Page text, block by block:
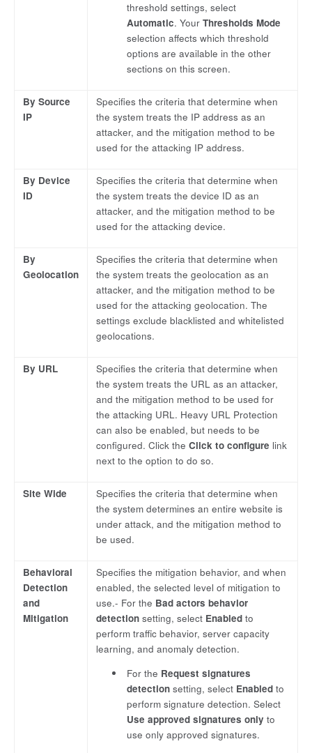
threshold settings, select
Automatic. YourThresholds Mode
selection affects which threshold
options are available in the other
sections on this screen.
By Source
IP
Specifies the criteria that determine when
the system treats the IP address as an
attacker, and the mitigation method to be
used for the attacking IP address.
By Device
ID
Specifies the criteria that determine when
the system treats the device ID as an
attacker, and the mitigation method to be
used for the attacking device.
By
Geolocation
Specifies the criteria that determine when
the system treats the geolocation as an
attacker, and the mitigation method to be
used for the attacking geolocation. The
settings exclude blacklisted and whitelisted
geolocations.
By URL
Specifies the criteria that determine when
the system treats the URL as an attacker,
and the mitigation method to be used for
the attacking URL. Heavy URL Protection
can also be enabled, but needs to be
configured. Click the Click to configure link
next to the option to do so.
Site Wide
Specifies the criteria that determine when
the system determines an entire website is
under attack, and the mitigation method to
be used.
Behavioral
Detection
and
Mitigation
Specifies the mitigation behavior, and when
enabled, the selected level of mitigation to
use.- For the Bad actors behavior
detection setting, select Enabled to
perform traffic behavior, server capacity
learning, and anomaly detection.
For the Request signatures
detection setting, select Enabled to
perform signature detection. Select
Use approved signatures only to
use only approved signatures.